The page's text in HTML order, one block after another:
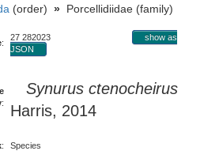
(order) » Porcellidiidae (family)
:
27 282023
show as
JSON
:
Synurus ctenocheirus
Harris, 2014
: Species